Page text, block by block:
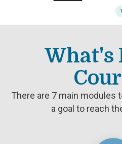
What's
There are 7 main modules
a goal to reach